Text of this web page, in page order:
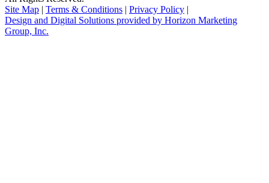
Site Map | Terms & Conditions | Privacy Policy |
Design and Digital Solutions provided by Horizon Marketing
Group, Inc.